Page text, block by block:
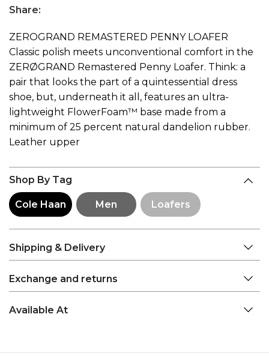
Share:
ZEROGRAND REMASTERED PENNY LOAFER
Classic polish meets unconventional comfort in the
ZERØGRAND Remastered Penny Loafer. Think: a
pair that looks the part of a quintessential dress
shoe, but, underneath it all, features an ultra-
lightweight FlowerFoam™ base made from a
minimum of 25 percent natural dandelion rubber.
Leather upper
Shop By Tag
Cole Haan Men Loafers
Shipping & Delivery
Exchange and returns
Available At